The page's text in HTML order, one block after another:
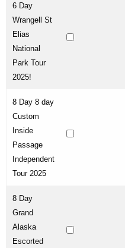
6 Day
Wrangell St
Elias
National
Park Tour
2025!
8 Day 8 day
Custom
Inside
Passage
Independent
Tour 2025
8 Day
Grand
Alaska
Escorted